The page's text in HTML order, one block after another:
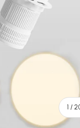
1 /of